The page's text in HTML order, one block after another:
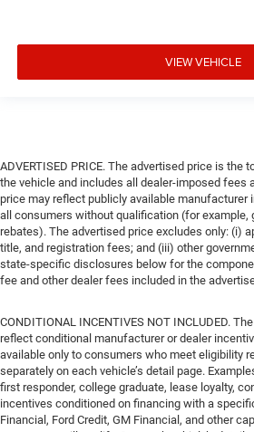
VIEW VEHICLE
ADVERTISED PRICE. The advertised price is the
the vehicle and includes all dealer-imposed fees
price may reflect publicly available
all consumers without qualification (for example,
rebates). The advertised price excludes only: (i)
title, and registration fees; and (iii) other
state-specific disclosures below for the
fee and other dealer fees included in the
CONDITIONAL INCENTIVES NOT INCLUDED.
reflect conditional manufacturer or dealer
available only to consumers who meet eligibility
separately on each vehicle’s detail page.
first responder, college graduate, lease loyalty,
incentives conditioned on financing with a
Financial, Ford Credit, GM Financial, and other